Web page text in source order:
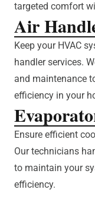
targeted comfort
Air
Keep your HVAC
handler services.
and maintenance
efficiency in your
Ensure efficient
Our technicians
to maintain your
efficiency.